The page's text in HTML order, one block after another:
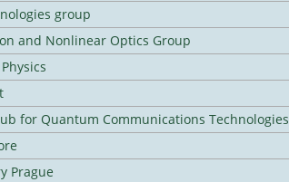
group
and Nonlinear Optics Group
for Quantum Communications Technologies
Prague